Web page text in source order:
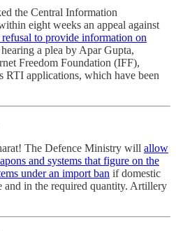
the Central Information
eight weeks an appeal against
to provide information on
a plea by Apar Gupta,
Freedom Foundation (IFF),
RTI applications, which have been
The Defence Ministry will allow
and systems that figure on the
under an import ban if domestic
and in the required quantity. Artillery